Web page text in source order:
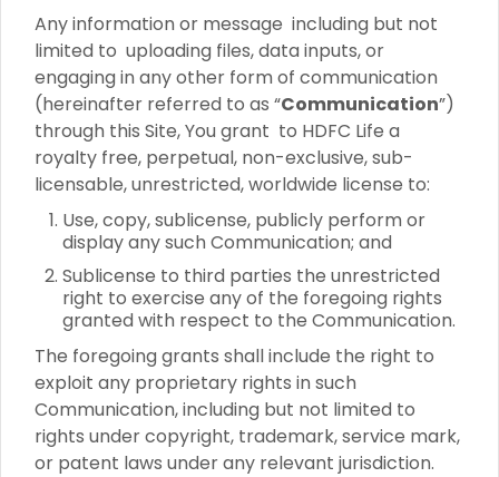
Any information or message including but not
limited to uploading files, data inputs, or
engaging in any other form of communication
(hereinafter referred to as “Communication”)
through this Site, You grant to HDFC Life a
royalty free, perpetual, non-exclusive, sub-
licensable, unrestricted, worldwide license to:
Use, copy, sublicense, publicly perform or
display any such Communication; and
Sublicense to third parties the unrestricted
right to exercise any of the foregoing rights
granted with respect to the Communication.
The foregoing grants shall include the right to
exploit any proprietary rights in such
Communication, including but not limited to
rights under copyright, trademark, service mark,
or patent laws under any relevant jurisdiction.